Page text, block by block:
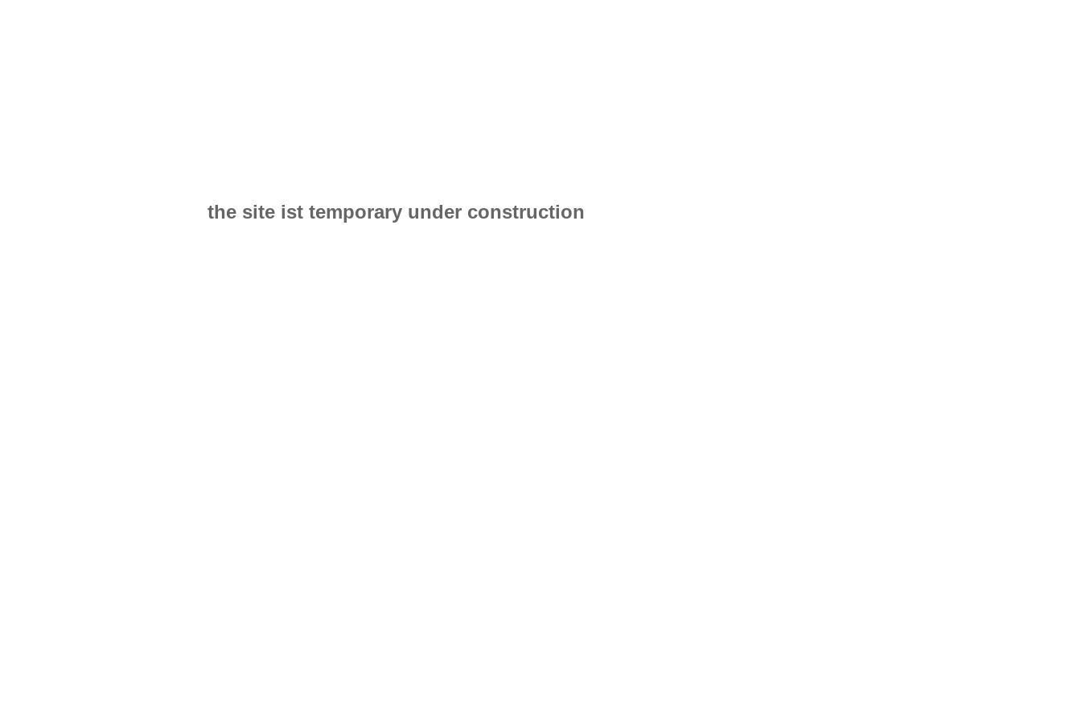
the site ist temporary under construction